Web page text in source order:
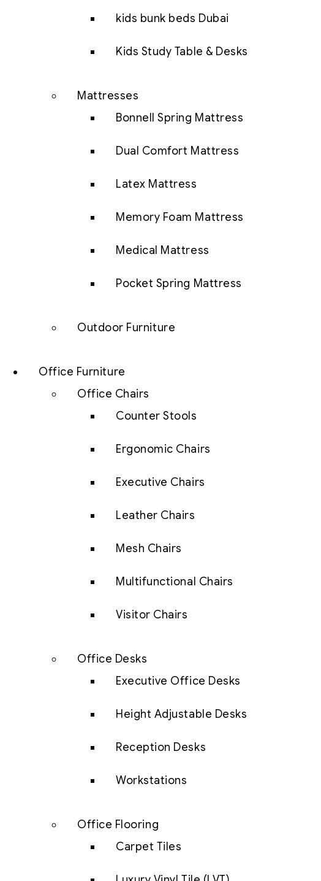
kids bunk beds Dubai
Kids Study Table & Desks
Mattresses
Bonnell Spring Mattress
Dual Comfort Mattress
Latex Mattress
Memory Foam Mattress
Medical Mattress
Pocket Spring Mattress
Outdoor Furniture
Office Furniture
Office Chairs
Counter Stools
Ergonomic Chairs
Executive Chairs
Leather Chairs
Mesh Chairs
Multifunctional Chairs
Visitor Chairs
Office Desks
Executive Office Desks
Height Adjustable Desks
Reception Desks
Workstations
Office Flooring
Carpet Tiles